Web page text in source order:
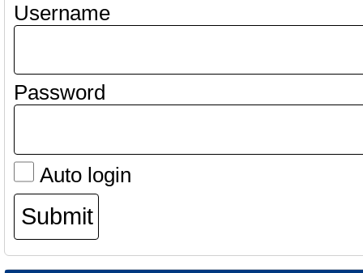
Username
Password
Auto login